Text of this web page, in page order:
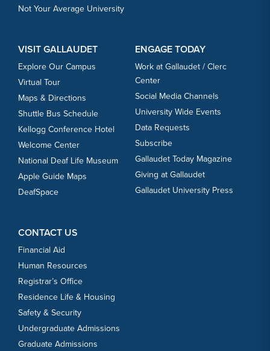
Not Your Average University
VISIT GALLAUDET
Explore Our Campus
Virtual Tour
Maps & Directions
Shuttle Bus Schedule
Kellogg Conference Hotel
Welcome Center
National Deaf Life Museum
Apple Guide Maps
DeafSpace
ENGAGE TODAY
Work at Gallaudet / Clerc
Center
Social Media Channels
University Wide Events
Data Requests
Subscribe
Gallaudet Today Magazine
Giving at Gallaudet
Gallaudet University Press
CONTACT US
Financial Aid
Human Resources
Registrar’s Office
Residence Life & Housing
Safety & Security
Undergraduate Admissions
Graduate Admissions